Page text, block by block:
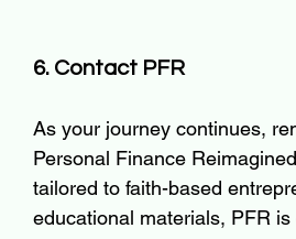
6. Contact PFR
As your journey continues,
Personal Finance
tailored to faith-based
educational materials, PFR